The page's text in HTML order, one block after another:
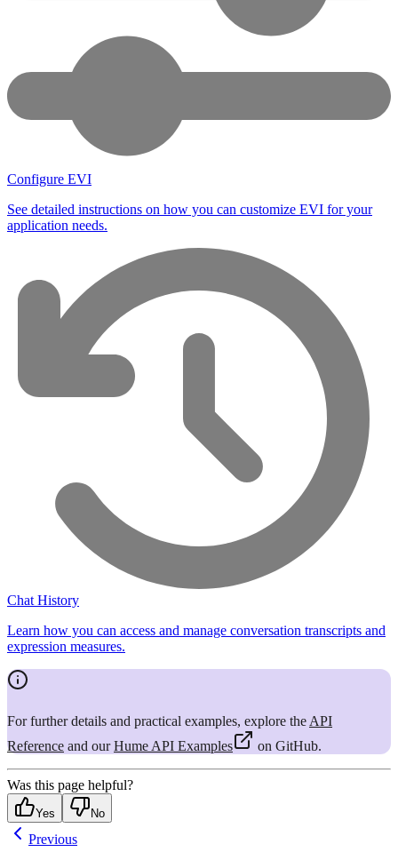
Configure EVI
See detailed instructions on how you can customize EVI for your
application needs.
Chat History
Learn how you can access and manage conversation transcripts and
expression measures.
For further details and practical examples, explore the API
Reference and ourHume API Examples on GitHub.
Was this page helpful?
Yes No
Previous